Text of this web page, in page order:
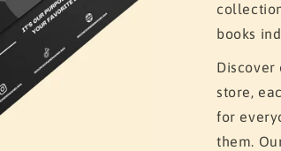
books
store,
for
them.